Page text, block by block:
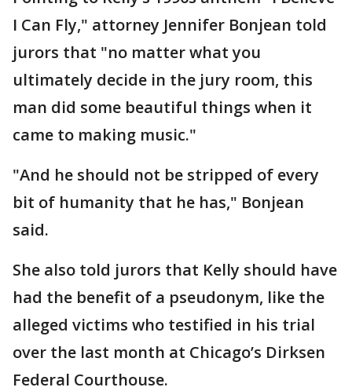
I Can Fly," attorney Jennifer Bonjean told
jurors that "no matter what you
ultimately decide in the jury room, this
man did some beautiful things when it
came to making music."
"And he should not be stripped of every
bit of humanity that he has," Bonjean
said.
She also told jurors that Kelly should have
had the benefit of a pseudonym, like the
alleged victims who testified in his trial
over the last month at Chicago’s Dirksen
Federal Courthouse.